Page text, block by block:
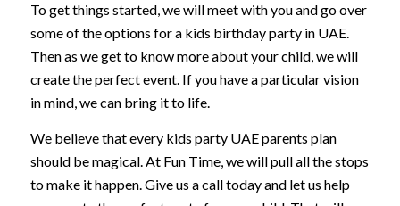
To get things started, we will meet with you and go over
some of the options for a kids birthday party in UAE.
Then as we get to know more about your child, we will
create the perfect event. If you have a particular vision
in mind, we can bring it to life.
We believe that every kids party UAE parents plan
should be magical. At Fun Time, we will pull all the stops
to make it happen. Give us a call today and let us help